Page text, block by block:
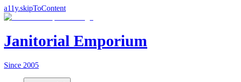
a11y.skipToContent
Janitorial Emporium
Since 2005